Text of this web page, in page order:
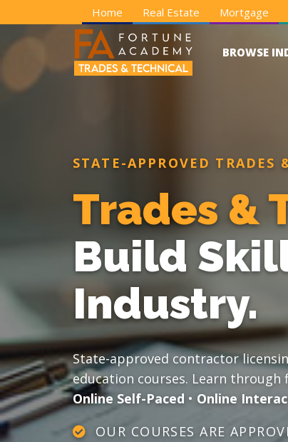
Home Real Estate Mortgage
BROWSE
STATE-APPROVED
Trades &
Build
Industry.
State-approved contractor
education courses. Learn through
Online Self-Paced • Online
OUR COURSES ARE